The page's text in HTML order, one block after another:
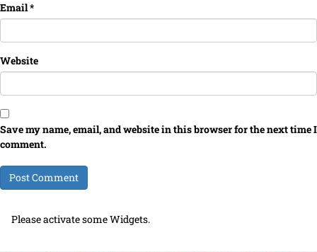
Email*
Website
Save my name, email, and website in this browser for the next time I
comment.
Please activate some Widgets.